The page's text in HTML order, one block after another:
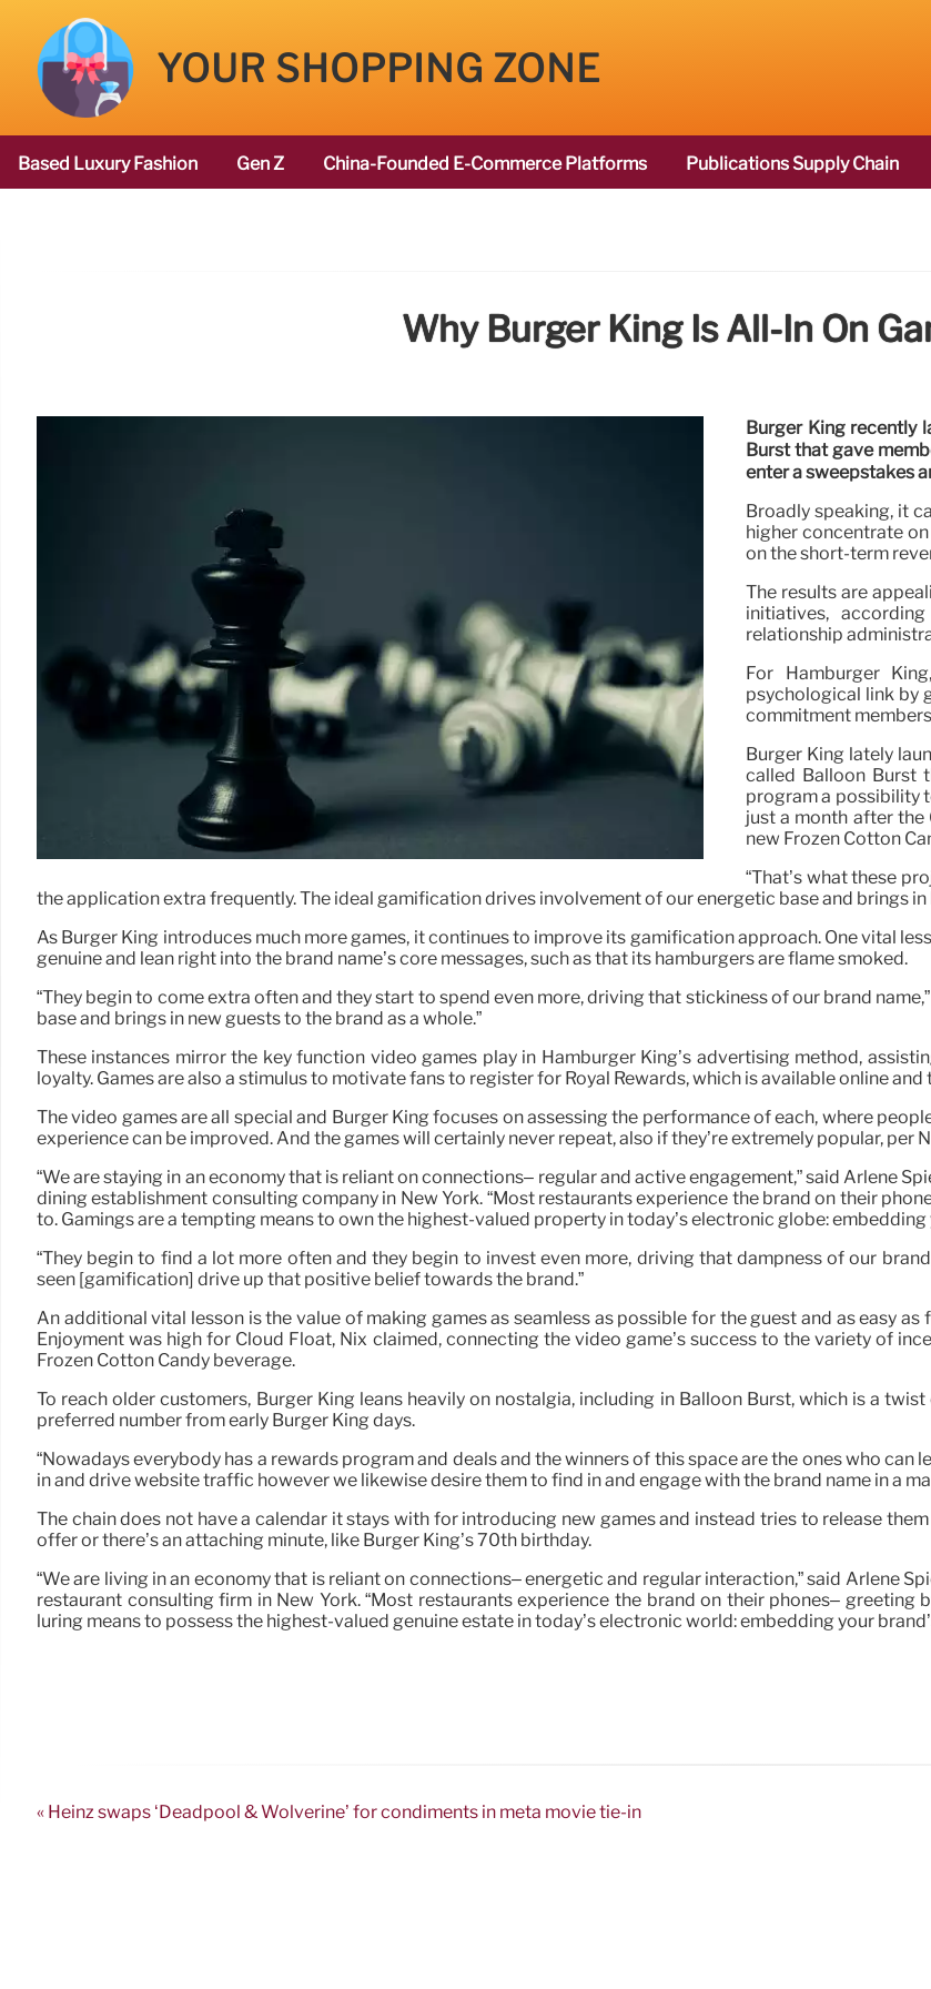
YOUR SHOPPING ZONE
Based Luxury Fashion Gen Z China-Founded E-Commerce Platforms Publications Supply Chain
Why Burger King Is All-In On
Burger King recently
Burst that gave
enter a sweepstakes
Broadly speaking, it
higher concentrate
on the short-term
The results are
initiatives,
relationship
For Hamburger
psychological link by
commitment
Burger King lately
called Balloon Burst
program a possibility
just a month after
new Frozen Cotton
“That’s what these
the application extra frequently. The ideal gamification drives involvement of our energetic base and brings
As Burger King introduces much more games, it continues to improve its gamification approach. One vital
genuine and lean right into the brand name’s core messages, such as that its hamburgers are flame smoked.
“They begin to come extra often and they start to spend even more, driving that stickiness of our brand
base and brings in new guests to the brand as a whole.”
These instances mirror the key function video games play in Hamburger King’s advertising method,
loyalty. Games are also a stimulus to motivate fans to register for Royal Rewards, which is available online
The video games are all special and Burger King focuses on assessing the performance of each, where
experience can be improved. And the games will certainly never repeat, also if they’re extremely popular, per
“We are staying in an economy that is reliant on connections– regular and active engagement,” said Arlene
dining establishment consulting company in New York. “Most restaurants experience the brand on their
to. Gamings are a tempting means to own the highest-valued property in today’s electronic globe:
“They begin to find a lot more often and they begin to invest even more, driving that dampness of our
seen [gamification] drive up that positive belief towards the brand.”
An additional vital lesson is the value of making games as seamless as possible for the guest and as easy
Enjoyment was high for Cloud Float, Nix claimed, connecting the video game’s success to the variety of
Frozen Cotton Candy beverage.
To reach older customers, Burger King leans heavily on nostalgia, including in Balloon Burst, which is a
preferred number from early Burger King days.
“Nowadays everybody has a rewards program and deals and the winners of this space are the ones who
in and drive website traffic however we likewise desire them to find in and engage with the brand name in a
The chain does not have a calendar it stays with for introducing new games and instead tries to release
offer or there’s an attaching minute, like Burger King’s 70th birthday.
“We are living in an economy that is reliant on connections– energetic and regular interaction,” said Arlene
restaurant consulting firm in New York. “Most restaurants experience the brand on their phones– greeting
luring means to possess the highest-valued genuine estate in today’s electronic world: embedding your
« Heinz swaps ‘Deadpool & Wolverine’ for condiments in meta movie tie-in